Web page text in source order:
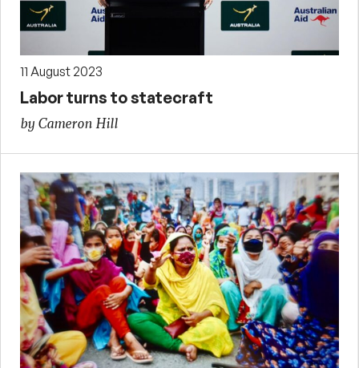
11 August 2023
Labor turns to statecraft
by Cameron Hill